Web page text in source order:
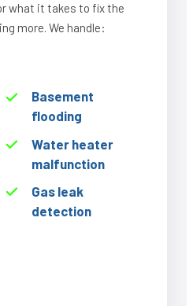
what it takes to fix the
more. We handle:
Basement
flooding
Water heater
malfunction
Gas leak
detection